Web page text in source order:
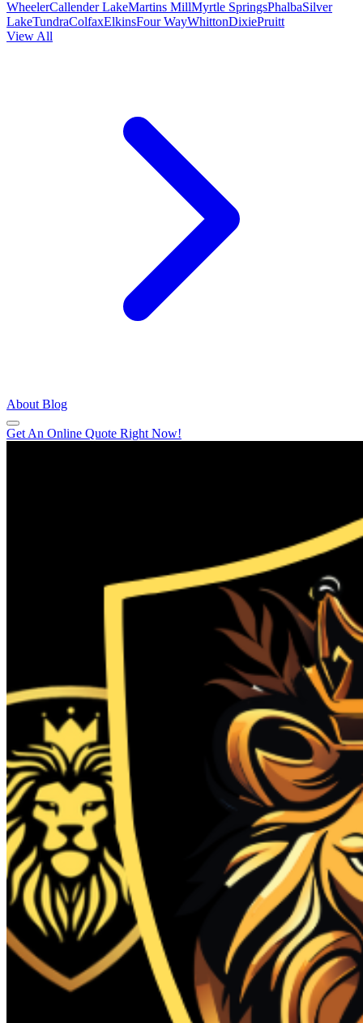
WheelerCallender LakeMartins MillMyrtle SpringsPhalbaSilver
LakeTundraColfaxElkinsFour WayWhittonDixiePruitt
View All
About Blog
Get An Online Quote Right Now!